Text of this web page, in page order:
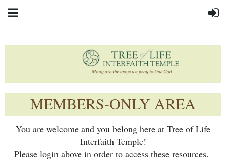
MEMBERS-ONLY AREA
You are welcome and you belong here at Tree of Life
Interfaith Temple!
Please login above in order to access these resources.